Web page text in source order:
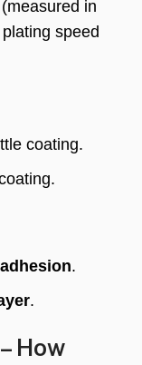
in
speed
coating.
.
.
How